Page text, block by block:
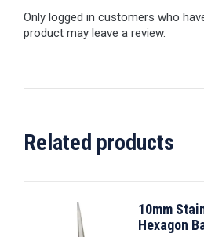
Only logged in customers who
product may leave a review.
Related products
10mm
Hexagon